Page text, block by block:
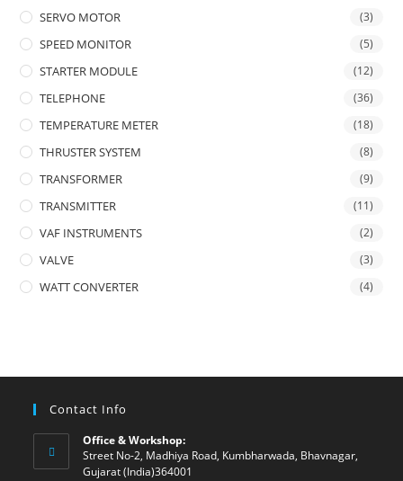
SERVO MOTOR (3)
SPEED MONITOR (5)
STARTER MODULE (12)
TELEPHONE (36)
TEMPERATURE METER (18)
THRUSTER SYSTEM (8)
TRANSFORMER (9)
TRANSMITTER (11)
VAF INSTRUMENTS (2)
VALVE (3)
WATT CONVERTER (4)
Contact Info
Office & Workshop:
Street No-2, Madhiya Road, Kumbharwada, Bhavnagar,
Gujarat (India)364001